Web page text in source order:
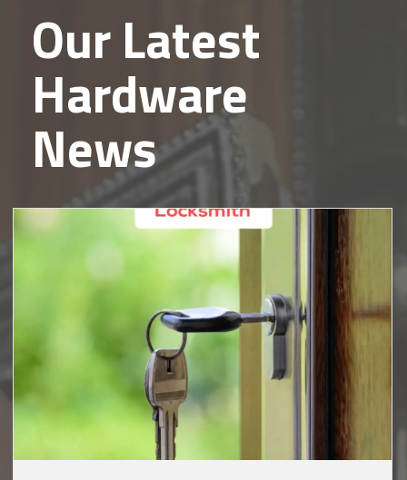
Our Latest
Hardware
News